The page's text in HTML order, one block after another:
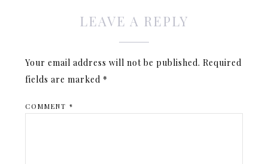
LEAVE A REPLY
Your email address will not be published. Required
fields are marked *
COMMENT*